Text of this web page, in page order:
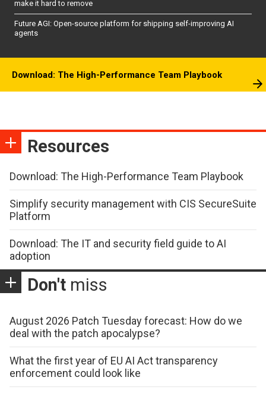
make it hard to remove
Future AGI: Open-source platform for shipping self-improving AI
agents
Download: The High-Performance Team Playbook
Resources
Download: The High-Performance Team Playbook
Simplify security management with CIS SecureSuite
Platform
Download: The IT and security field guide to AI
adoption
Don't miss
August 2026 Patch Tuesday forecast: How do we
deal with the patch apocalypse?
What the first year of EU AI Act transparency
enforcement could look like